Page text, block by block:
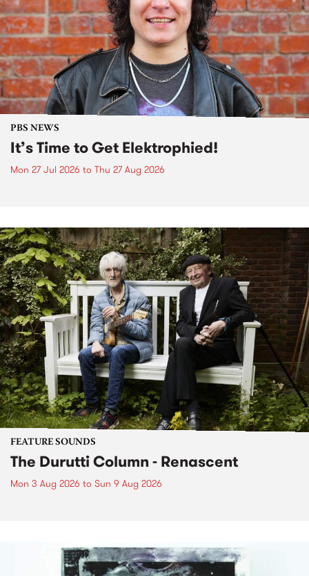
PBS NEWS
It’s Time to Get Elektrophied!
Mon 27 Jul 2026 to Thu 27 Aug 2026
FEATURE SOUNDS
The Durutti Column - Renascent
Mon 3 Aug 2026 to Sun 9 Aug 2026